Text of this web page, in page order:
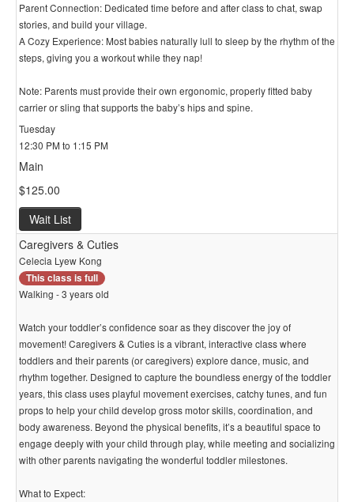
Parent Connection: Dedicated time before and after class to chat, swap
stories, and build your village.
A Cozy Experience: Most babies naturally lull to sleep by the rhythm of the
steps, giving you a workout while they nap!
Note: Parents must provide their own ergonomic, properly fitted baby
carrier or sling that supports the baby’s hips and spine.
Tuesday
12:30 PM to 1:15 PM
Main
$125.00
Wait List
Caregivers & Cuties
Celecia Lyew Kong
This class is full
Walking - 3 years old
Watch your toddler’s confidence soar as they discover the joy of
movement! Caregivers & Cuties is a vibrant, interactive class where
toddlers and their parents (or caregivers) explore dance, music, and
rhythm together. Designed to capture the boundless energy of the toddler
years, this class uses playful movement exercises, catchy tunes, and fun
props to help your child develop gross motor skills, coordination, and
body awareness. Beyond the physical benefits, it’s a beautiful space to
engage deeply with your child through play, while meeting and socializing
with other parents navigating the wonderful toddler milestones.
What to Expect: